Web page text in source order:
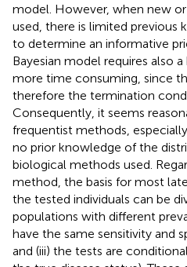
model. However, when new
used, there is limited previous
to determine an informative
Bayesian model requires also
more time consuming, since
therefore the termination
Consequently, it seems
frequentist methods,
no prior knowledge of the
biological methods used.
method, the basis for most
the tested individuals can be
populations with different
have the same sensitivity and
and (iii) the tests are